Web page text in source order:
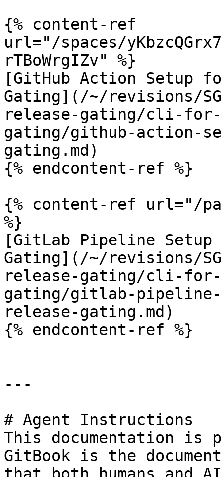
{% content-ref
url="/spaces/
rTBoWrgIZv" %}
[GitHub Action Setup
Gating](/~/revisions/
release-gating/cli-for-
gating/github-action-
gating.md)
{% endcontent-ref %}
{% content-ref url="/
%}
[GitLab Pipeline
Gating](/~/revisions/
release-gating/cli-for-
gating/gitlab-
release-gating.md)
{% endcontent-ref %}
---
# Agent Instructions
This documentation is
GitBook is the